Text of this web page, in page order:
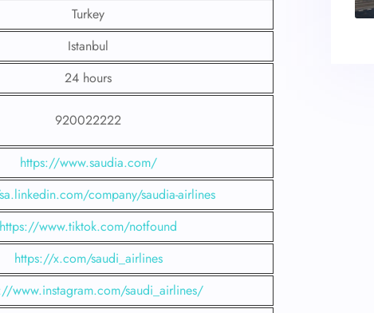
Turkey
Istanbul
24 hours
920022222
https://www.saudia.com/
company/saudia-airlines
https://www.tiktok.com/notfound
https://x.com/saudi_airlines
www.instagram.com/saudi_airlines/